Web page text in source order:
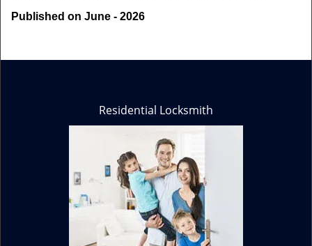
Published on June - 2026
Residential Locksmith